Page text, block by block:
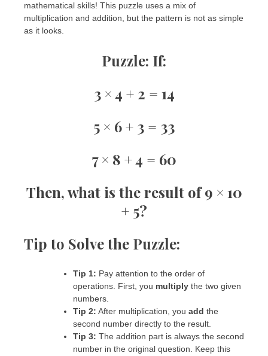
mathematical skills! This puzzle uses a mix of
multiplication and addition, but the pattern is not as simple
as it looks.
Puzzle: If:
3 × 4 + 2 = 14
5 × 6 + 3 = 33
7 × 8 + 4 = 60
Then, what is the result of9 × 10
+ 5?
Tip to Solve the Puzzle:
Tip 1: Pay attention to the order of
operations. First, you multiply the two given
numbers.
Tip 2: After multiplication, you add the
second number directly to the result.
Tip 3: The addition part is always the second
number in the original question. Keep this